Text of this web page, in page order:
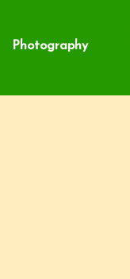
Photography